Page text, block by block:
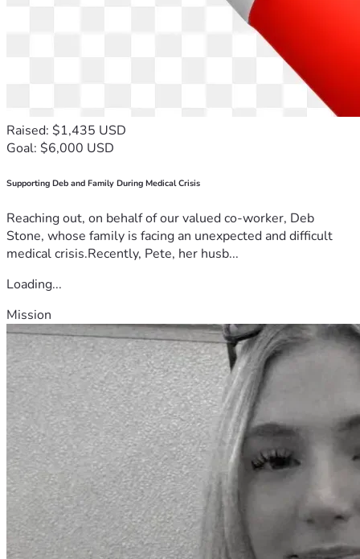
is an investment in developing leaders, strengthening
businesses, discipling entrepreneurs, and extending
Kingdom influence into every sphere of society.
Thank you for believing in me, praying for me, and walking
alongside me on this journey. I am humbled by your support
Stanford Israel
Raised: $1,435 USD
Goal: $6,000 USD
Supporting Deb and Family During Medical Crisis
Reaching out, on behalf of our valued co-worker, Deb
Stone, whose family is facing an unexpected and difficult
medical crisis.Recently, Pete, her husb...
Loading...
Mission